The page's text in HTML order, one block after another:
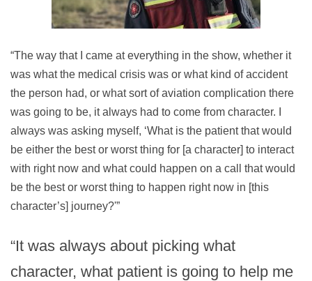
“The way that I came at everything in the show, whether it
was what the medical crisis was or what kind of accident
the person had, or what sort of aviation complication there
was going to be, it always had to come from character. I
always was asking myself, ‘What is the patient that would
be either the best or worst thing for [a character] to interact
with right now and what could happen on a call that would
be the best or worst thing to happen right now in [this
character’s] journey?'”
“It was always about picking what
character, what patient is going to help me